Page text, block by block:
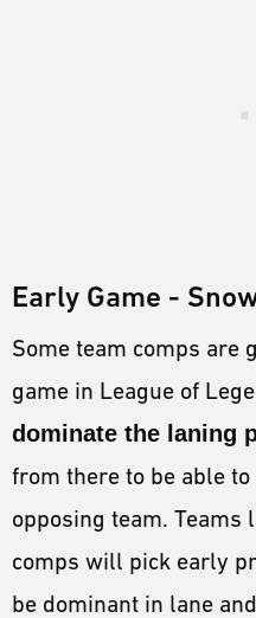
Early Game -
Some team comps are
game in League of
dominate the laning
from there to be able
opposing team. Teams
comps will pick early
be dominant in lane